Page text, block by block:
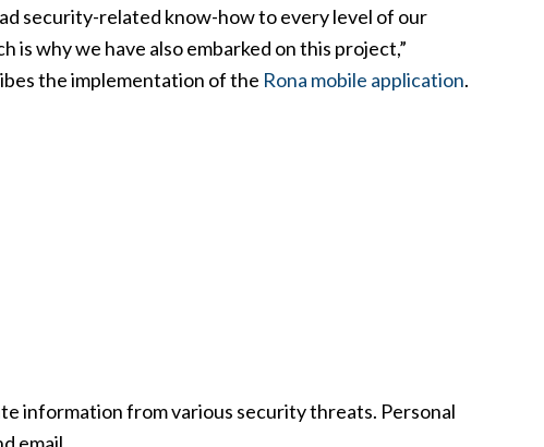
security-related know-how to every level of our
is why we have also embarked on this project,”
the implementation of the Rona mobile application.
information from various security threats. Personal
email.